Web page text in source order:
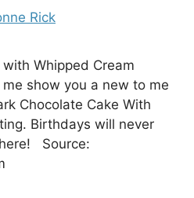
Rick
Whipped Cream
show you a new to me
Chocolate Cake With
Birthdays will never
Source: